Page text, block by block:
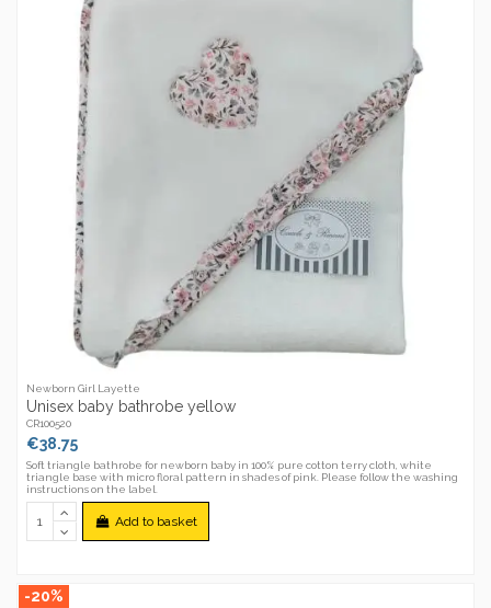
Newborn Girl Layette
Unisex baby bathrobe yellow
CR100520
€38.75
Soft triangle bathrobe for newborn baby in 100% pure cotton terry cloth, white
triangle base with micro floral pattern in shades of pink. Please follow the washing
instructions on the label.
Add to basket
-20%